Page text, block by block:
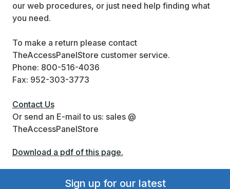
our web procedures, or just need help finding what
you need.
To make a return please contact
TheAccessPanelStore customer service.
Phone: 800-516-4036
Fax: 952-303-3773
Contact Us
Or send an E-mail to us: sales @
TheAccessPanelStore
Download a pdf of this page.
Sign up for our latest